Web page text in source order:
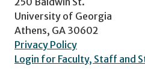
University of Georgia
Athens, GA 30602
Privacy Policy
Login for Faculty, Staff and